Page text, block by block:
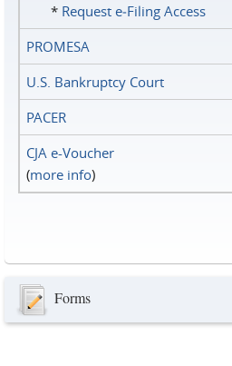
* Request e‑Filing Access
PROMESA
U.S. Bankruptcy Court
PACER
CJA e-Voucher
(more info)
Forms